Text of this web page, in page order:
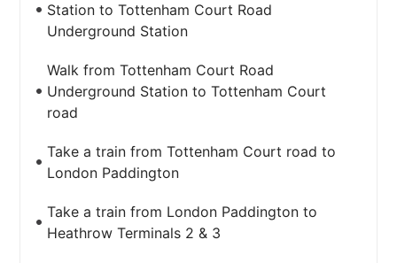
Station to Tottenham Court Road
Underground Station
Walk from Tottenham Court Road
Underground Station to Tottenham Court
road
Take a train from Tottenham Court road to
London Paddington
Take a train from London Paddington to
Heathrow Terminals 2 & 3